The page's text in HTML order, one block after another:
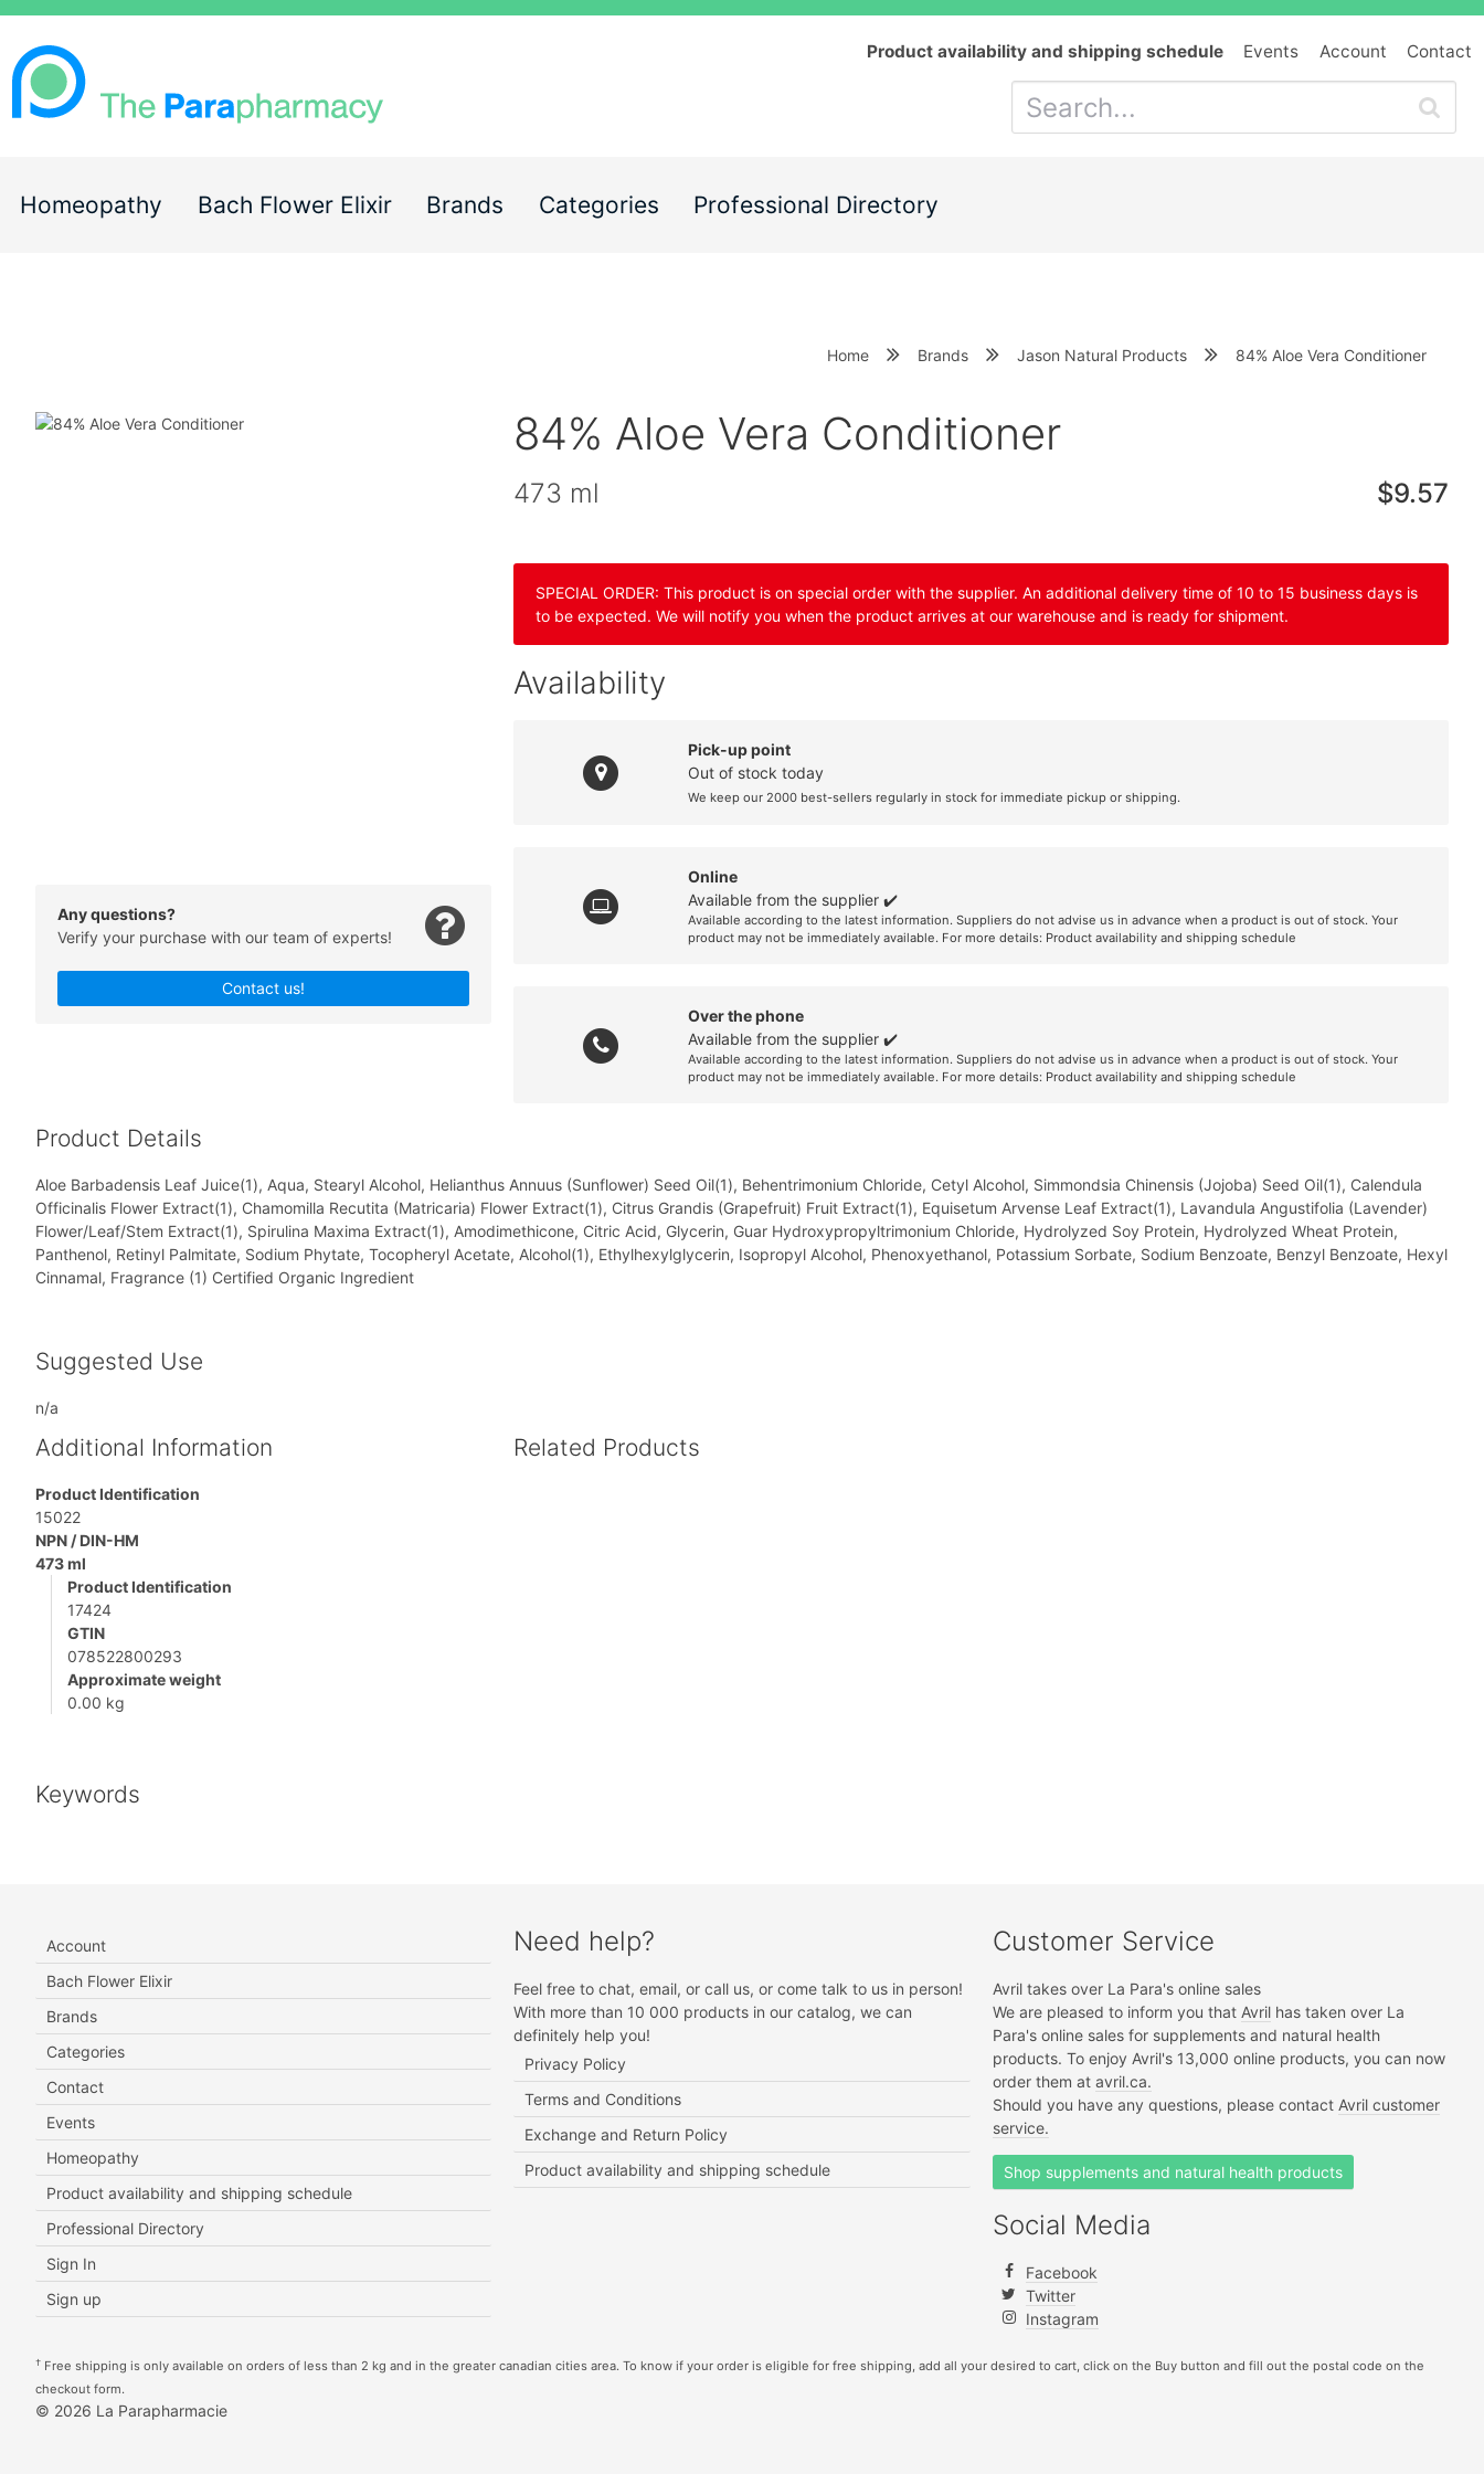
Product availability and shipping schedule Events Account Contact
Homeopathy Bach Flower Elixir Brands Categories Professional Directory
Home Brands Jason Natural Products 84% Aloe Vera Conditioner
Any questions?
Verify your purchase with our team of experts!
Contact us!
84% Aloe Vera Conditioner
473 ml $9.57
SPECIAL ORDER: This product is on special order with the supplier. An additional delivery time of 10 to 15 business days is
to be expected. We will notify you when the product arrives at our warehouse and is ready for shipment.
Availability
Pick-up point
Out of stock today
We keep our 2000 best-sellers regularly in stock for immediate pickup or shipping.
Online
Available from the supplier ✔️
Available according to the latest information. Suppliers do not advise us in advance when a product is out of stock. Your
product may not be immediately available. For more details: Product availability and shipping schedule
Over the phone
Available from the supplier ✔️
Available according to the latest information. Suppliers do not advise us in advance when a product is out of stock. Your
product may not be immediately available. For more details: Product availability and shipping schedule
Product Details
Aloe Barbadensis Leaf Juice(1), Aqua, Stearyl Alcohol, Helianthus Annuus (Sunflower) Seed Oil(1), Behentrimonium Chloride, Cetyl Alcohol, Simmondsia Chinensis (Jojoba) Seed Oil(1), Calendula
Officinalis Flower Extract(1), Chamomilla Recutita (Matricaria) Flower Extract(1), Citrus Grandis (Grapefruit) Fruit Extract(1), Equisetum Arvense Leaf Extract(1), Lavandula Angustifolia (Lavender)
Flower/Leaf/Stem Extract(1), Spirulina Maxima Extract(1), Amodimethicone, Citric Acid, Glycerin, Guar Hydroxypropyltrimonium Chloride, Hydrolyzed Soy Protein, Hydrolyzed Wheat Protein,
Panthenol, Retinyl Palmitate, Sodium Phytate, Tocopheryl Acetate, Alcohol(1), Ethylhexylglycerin, Isopropyl Alcohol, Phenoxyethanol, Potassium Sorbate, Sodium Benzoate, Benzyl Benzoate, Hexyl
Cinnamal, Fragrance (1) Certified Organic Ingredient
Suggested Use
n/a
Additional Information
Product Identification
15022
NPN / DIN-HM
473 ml
Product Identification
17424
GTIN
078522800293
Approximate weight
0.00 kg
Keywords
Related Products
Account
Bach Flower Elixir
Brands
Categories
Contact
Events
Homeopathy
Product availability and shipping schedule
Professional Directory
Sign In
Sign up
Need help?
Feel free to chat, email, or call us, or come talk to us in person!
With more than 10 000 products in our catalog, we can
definitely help you!
Privacy Policy
Terms and Conditions
Exchange and Return Policy
Product availability and shipping schedule
Customer Service
Avril takes over La Para's online sales
We are pleased to inform you that Avrilhas taken over La
Para's online sales for supplements and natural health
products. To enjoy Avril's 13,000 online products, you can now
order them at avril.ca.
Should you have any questions, please contact Avril customer
service.
Shop supplements and natural health products
Social Media
Facebook
Twitter
Instagram
† Free shipping is only available on orders of less than 2 kg and in the greater canadian cities area. To know if your order is eligible for free shipping, add all your desired to cart, click on the Buy button and fill out the postal code on the
checkout form.
© 2026 La Parapharmacie